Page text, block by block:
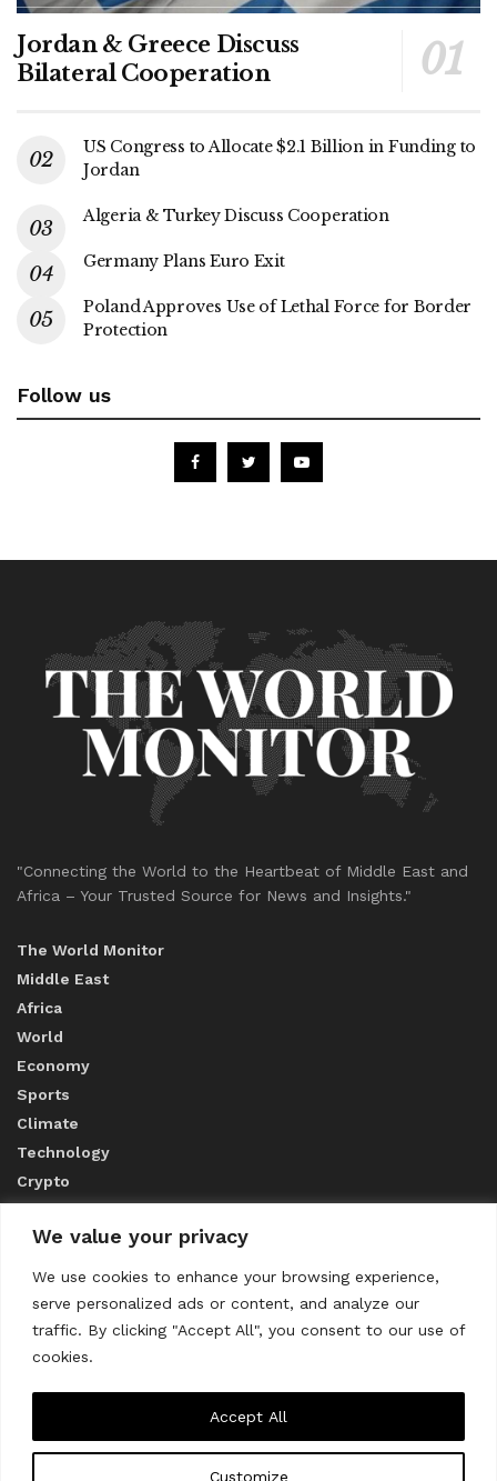
We value your privacy
We use cookies to enhance your browsing experience,
serve personalized ads or content, and analyze our
traffic. By clicking "Accept All", you consent to our use of
cookies.
Customize
Accept All
Jordan & Greece Discuss
Bilateral Cooperation
US Congress to Allocate $2.1 Billion in Funding to
Jordan
Algeria & Turkey Discuss Cooperation
Germany Plans Euro Exit
Poland Approves Use of Lethal Force for Border
Protection
Follow us
"Connecting the World to the Heartbeat of Middle East and
Africa – Your Trusted Source for News and Insights."
The World Monitor
Middle East
Africa
World
Economy
Sports
Climate
Technology
Crypto
ABOUT US
CONTACT US